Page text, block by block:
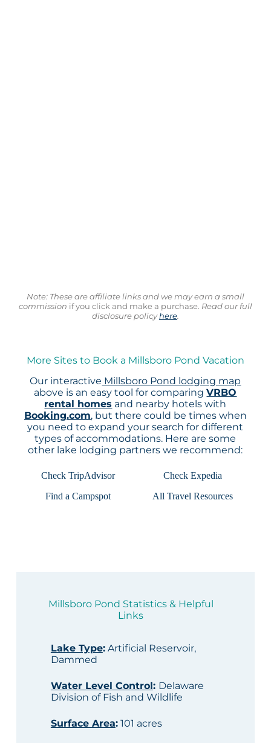
Note: These are affiliate links and we may earn a small
commission if you click and make a purchase. Read our full
disclosure policyhere.
More Sites to Book a Millsboro Pond Vacation
Our interactive Millsboro Pond lodging map
above is an easy tool for comparingVRBO
rental homes and nearby hotels with
Booking.com, but there could be times when
you need to expand your search for different
types of accommodations. Here are some
other lake lodging partners we recommend:
Check TripAdvisor
Check Expedia
Find a Campspot
All Travel Resources
Millsboro Pond Statistics & Helpful
Links
Lake Type:Artificial Reservoir,
Dammed
Water Level Control: Delaware
Division of Fish and Wildlife
Surface Area:101 acres